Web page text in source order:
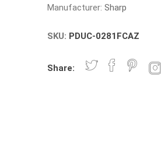
Manufacturer: Sharp
SKU: PDUC-0281FCAZ
Share: